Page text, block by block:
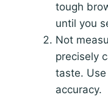
tough
until you
Not
precisely
taste.
accuracy.